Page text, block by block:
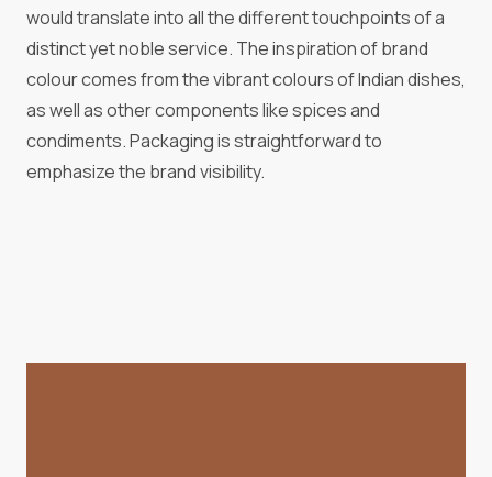
would translate into all the different touchpoints of a
distinct yet noble service. The inspiration of brand
colour comes from the vibrant colours of Indian dishes,
as well as other components like spices and
condiments. Packaging is straightforward to
emphasize the brand visibility.